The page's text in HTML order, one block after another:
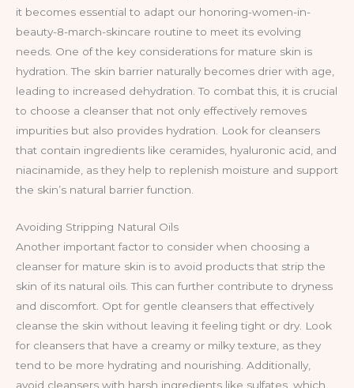
it becomes essential to adapt our honoring-women-in-
beauty-8-march-skincare routine to meet its evolving
needs. One of the key considerations for mature skin is
hydration. The skin barrier naturally becomes drier with age,
leading to increased dehydration. To combat this, it is crucial
to choose a cleanser that not only effectively removes
impurities but also provides hydration. Look for cleansers
that contain ingredients like ceramides, hyaluronic acid, and
niacinamide, as they help to replenish moisture and support
the skin’s natural barrier function.
Avoiding Stripping Natural Oils
Another important factor to consider when choosing a
cleanser for mature skin is to avoid products that strip the
skin of its natural oils. This can further contribute to dryness
and discomfort. Opt for gentle cleansers that effectively
cleanse the skin without leaving it feeling tight or dry. Look
for cleansers that have a creamy or milky texture, as they
tend to be more hydrating and nourishing. Additionally,
avoid cleansers with harsh ingredients like sulfates, which